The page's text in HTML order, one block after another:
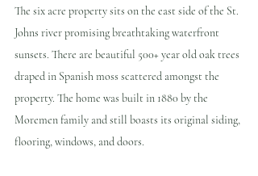
The six acre property sits on the east side of the St.
Johns river promising breathtaking waterfront
sunsets. There are beautiful 500+ year old oak trees
draped in Spanish moss scattered amongst the
property. The home was built in 1880 by the
Moremen family and still boasts its original siding,
flooring, windows, and doors.